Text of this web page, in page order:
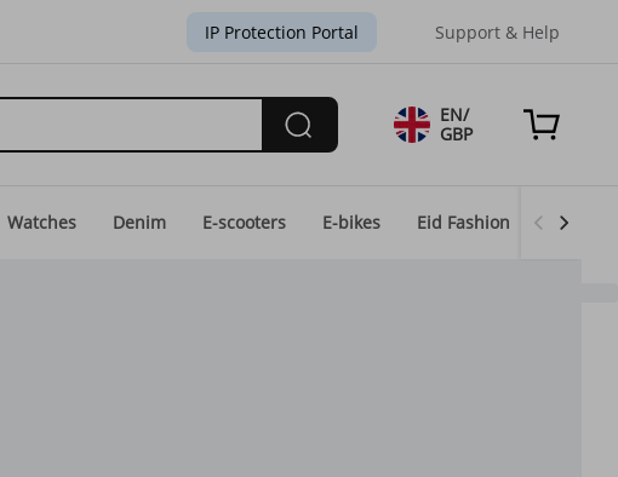
IP Protection Portal Support & Help
EN/
GBP
Watches Denim E-scooters E-bikes Eid Fashion Home